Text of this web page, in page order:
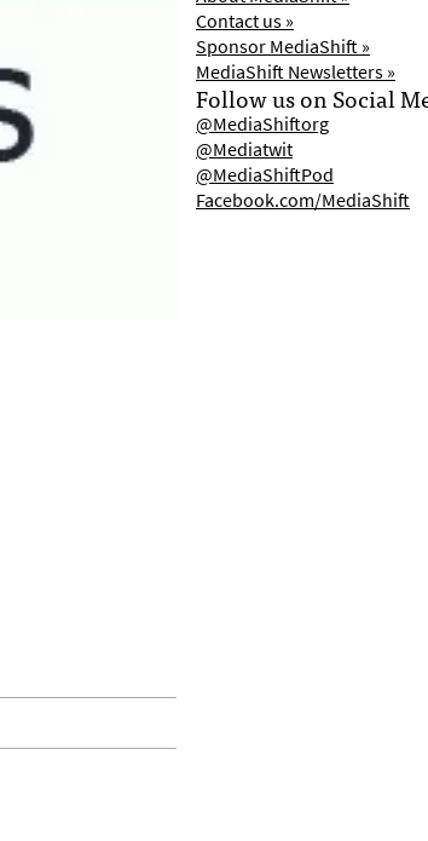
Contact us »
Sponsor MediaShift »
MediaShift Newsletters »
Follow us on Social
@MediaShiftorg
@Mediatwit
@MediaShiftPod
Facebook.com/MediaShift